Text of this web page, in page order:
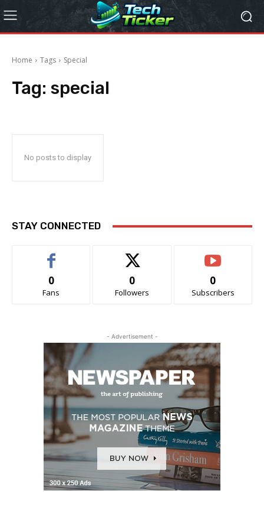
Home Tags Special
Tag: special
No posts to display
STAY CONNECTED
0
Fans
0
Followers
0
Subscribers
- Advertisement -